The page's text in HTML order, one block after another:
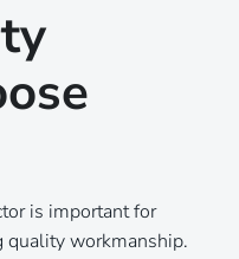
is important for
quality workmanship.